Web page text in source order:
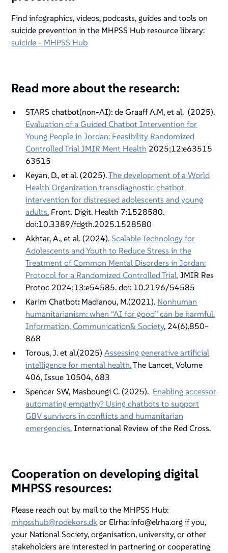
Find infographics, videos, podcasts, guides and tools on
suicide prevention in the MHPSS Hub resource library:
suicide - MHPSS Hub
Read more about the research:
STARS chatbot(non-AI): de Graaff A.M, et al. (2025).
Evaluation of a Guided Chatbot Intervention for
Young People in Jordan: Feasibility Randomized
Controlled Trial JMIR Ment Health 2025;12:e63515
63515
Keyan, D., et al. (2025).The development of a World
Health Organization transdiagnostic chatbot
intervention for distressed adolescents and young
adults. Front. Digit. Health 7:1528580.
doi:10.3389/fdgth.2025.1528580
Akhtar, A., et al. (2024).Scalable Technology for
Adolescents and Youth to Reduce Stress in the
Treatment of Common Mental Disorders in Jordan:
Protocol for a Randomized Controlled Trial. JMIR Res
Protoc 2024;13:e54585. doi: 10.2196/54585
Karim Chatbot: Madianou, M.(2021). Nonhuman
humanitarianism: when “AI for good” can be harmful.
Information, Communication& Society, 24(6),850–
868
Torous, J. et al.(2025)Assessing generative artificial
intelligence for mental health.The Lancet, Volume
406, Issue 10504, 683
Spencer SW, Masboungi C. (2025). Enabling accessor
automating empathy? Using chatbots to support
GBV survivors in conflicts and humanitarian
emergencies. International Review of the Red Cross.
Cooperation on developing digital
MHPSS resources:
Please reach out by mail to the MHPSS Hub:
mhpsshub@rodekors.dk or Elrha: info@elrha.org if you,
your National Society, organisation, university, or other
stakeholders are interested in partnering or cooperating